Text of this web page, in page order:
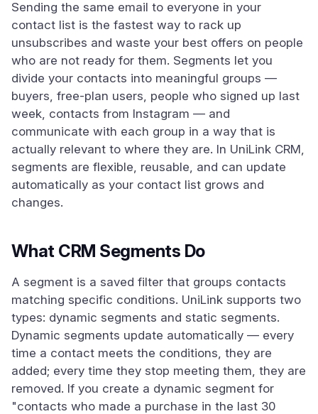
Sending the same email to everyone in your
contact list is the fastest way to rack up
unsubscribes and waste your best offers on people
who are not ready for them. Segments let you
divide your contacts into meaningful groups —
buyers, free-plan users, people who signed up last
week, contacts from Instagram — and
communicate with each group in a way that is
actually relevant to where they are. In UniLink CRM,
segments are flexible, reusable, and can update
automatically as your contact list grows and
changes.
What CRM Segments Do
A segment is a saved filter that groups contacts
matching specific conditions. UniLink supports two
types: dynamic segments and static segments.
Dynamic segments update automatically — every
time a contact meets the conditions, they are
added; every time they stop meeting them, they are
removed. If you create a dynamic segment for
"contacts who made a purchase in the last 30